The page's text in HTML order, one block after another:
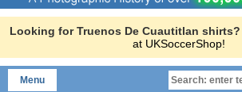
Looking for Truenos De Cuautitlan shirts?
at UKSoccerShop!
Menu